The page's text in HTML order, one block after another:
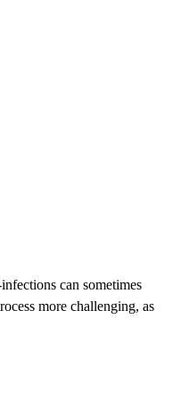
can sometimes
more challenging, as